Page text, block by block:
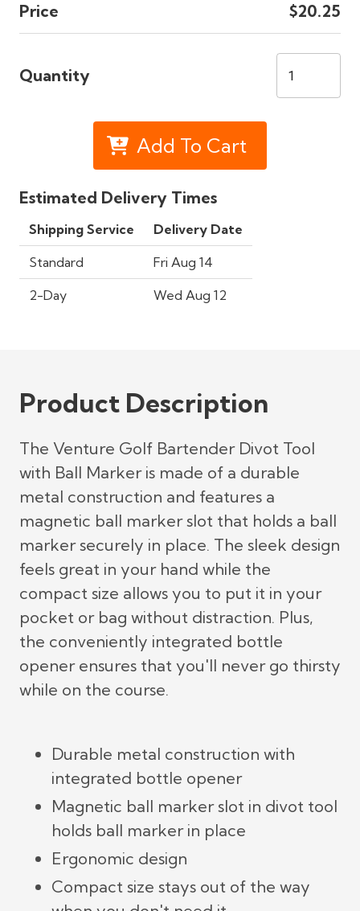
Price $20.25
Quantity
Add To Cart
Estimated Delivery Times
Shipping Service Delivery Date
Standard Fri Aug 14
2-Day Wed Aug 12
Product Description
The Venture Golf Bartender Divot Tool
with Ball Marker is made of a durable
metal construction and features a
magnetic ball marker slot that holds a ball
marker securely in place. The sleek design
feels great in your hand while the
compact size allows you to put it in your
pocket or bag without distraction. Plus,
the conveniently integrated bottle
opener ensures that you'll never go thirsty
while on the course.
Durable metal construction with
integrated bottle opener
Magnetic ball marker slot in divot tool
holds ball marker in place
Ergonomic design
Compact size stays out of the way